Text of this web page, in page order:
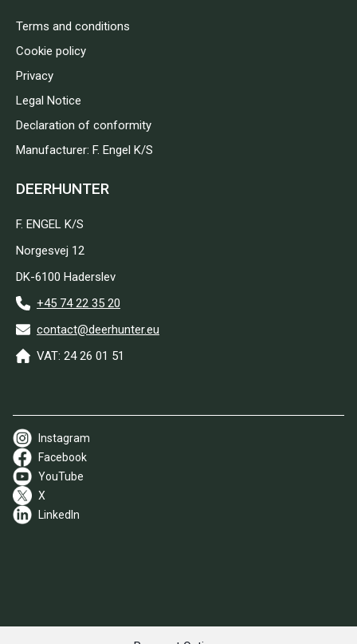
Terms and conditions
Cookie policy
Privacy
Legal Notice
Declaration of conformity
Manufacturer: F. Engel K/S
DEERHUNTER
F. ENGEL K/S
Norgesvej 12
DK-6100 Haderslev
+45 74 22 35 20
contact@deerhunter.eu
VAT: 24 26 01 51
Instagram
Facebook
YouTube
X
LinkedIn